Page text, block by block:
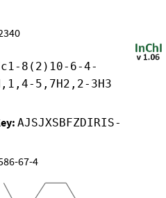
c1-8(2)10-6-4-
5,7H2,2-3H3
AJSJXSBFZDIRIS-
67-4